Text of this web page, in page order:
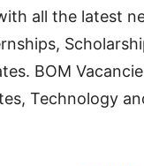
all the latest
BOM
Technology